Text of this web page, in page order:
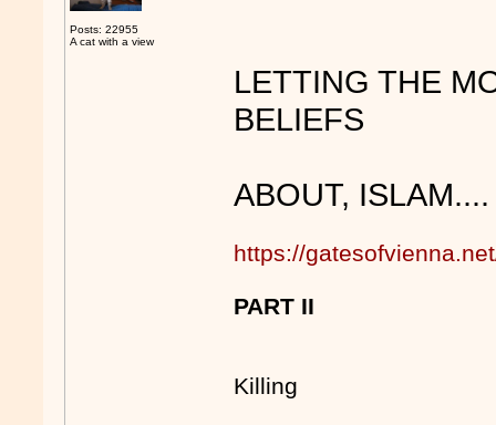
Posts: 22955
A cat with a view
LETTING THE
BELIEFS
ABOUT, ISLAM....
https://
PART II
Killing